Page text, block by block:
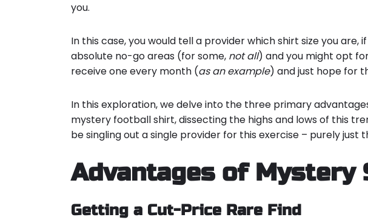
you.
In this case, you would tell a provider which shirt size you
absolute no-go areas (for some, not all) and you might opt
receive one every month (as an example) and just hope for
In this exploration, we delve into the three primary
mystery football shirt, dissecting the highs and lows of this
be singling out a single provider for this exercise – purely just
Advantages of Mystery
Getting a Cut-Price Rare Find